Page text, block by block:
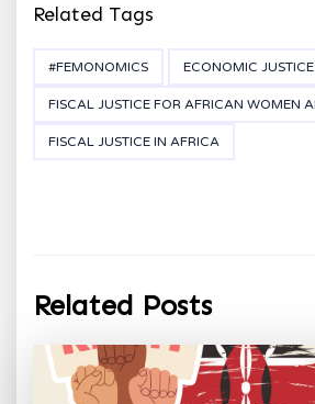
Related Tags
#FEMONOMICS ECONOMIC
FISCAL JUSTICE FOR AFRICAN WOMEN
FISCAL JUSTICE IN AFRICA
Related Posts